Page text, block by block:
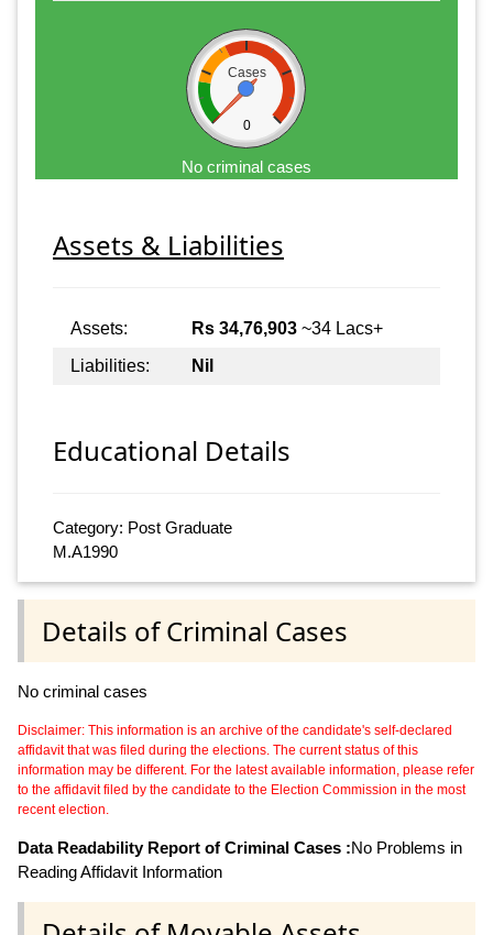
Cases
0
No criminal cases
Assets & Liabilities
Assets: Rs 34,76,903 ~34 Lacs+
Liabilities:
Nil
Educational Details
Category: Post Graduate
M.A1990
Details of Criminal Cases
No criminal cases
Disclaimer: This information is an archive of the candidate's self-declared
affidavit that was filed during the elections. The current status of this
information may be different. For the latest available information, please refer
to the affidavit filed by the candidate to the Election Commission in the most
recent election.
Data Readability Report of Criminal Cases :No Problems in
Reading Affidavit Information